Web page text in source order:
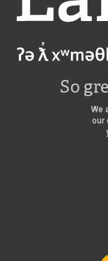
So
We
our